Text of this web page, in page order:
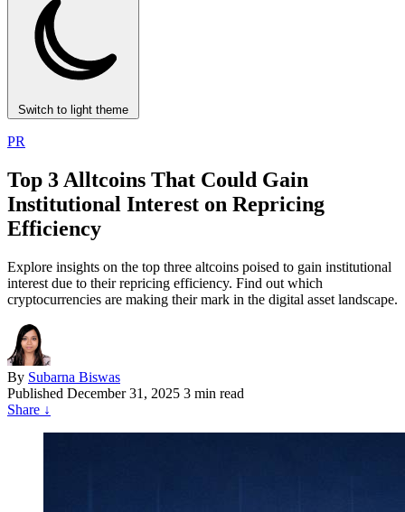
Switch to light theme
PR
Top 3 Alltcoins That Could Gain
Institutional Interest on Repricing
Efficiency
Explore insights on the top three altcoins poised to gain institutional
interest due to their repricing efficiency. Find out which
cryptocurrencies are making their mark in the digital asset landscape.
By Subarna Biswas
Published December 31, 2025 3 min read
Share ↓